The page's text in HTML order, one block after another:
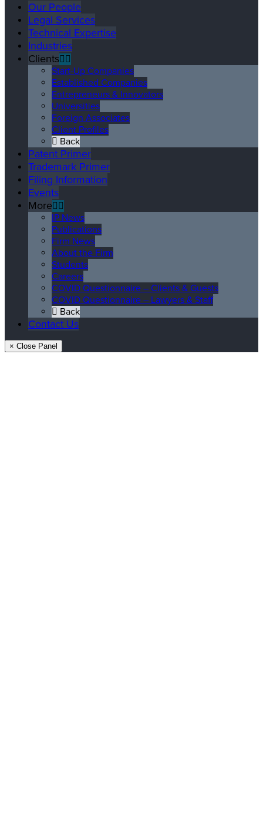
Our People
Legal Services
Technical Expertise
Industries
Clients
Start-Up Companies
Established Companies
Entrepreneurs & Innovators
Universities
Foreign Associates
Client Profiles
Back
Patent Primer
Trademark Primer
Filing Information
Events
More
IP News
Publications
Firm News
About the Firm
Students
Careers
COVID Questionnaire – Clients & Guests
COVID Questionnaire – Lawyers & Staff
Back
Contact Us
× Close Panel